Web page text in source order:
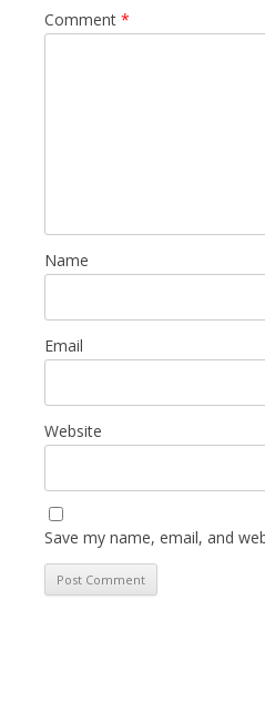
Comment *
Name
Email
Website
Save my name, email, and